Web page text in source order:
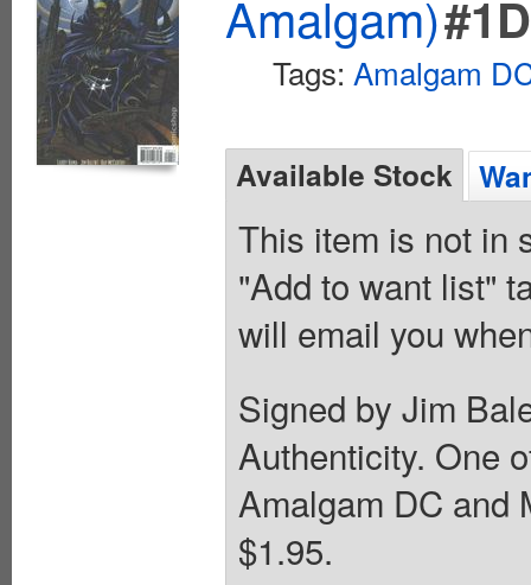
Amalgam)
Tags: Amalgam
Available Stock
This item is not in
"Add to want list"
will email you
Signed by Jim
Authenticity. One
Amalgam DC and
$1.95.